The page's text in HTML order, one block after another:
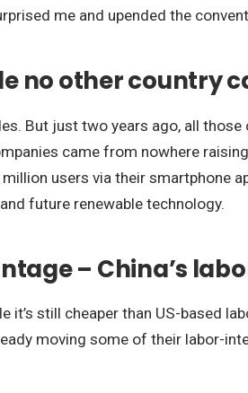
me and upended the
no other country
But just two years ago, all
came from nowhere
users via their smartphone
future renewable technology.
– China’s
still cheaper than US-based
moving some of their labor-